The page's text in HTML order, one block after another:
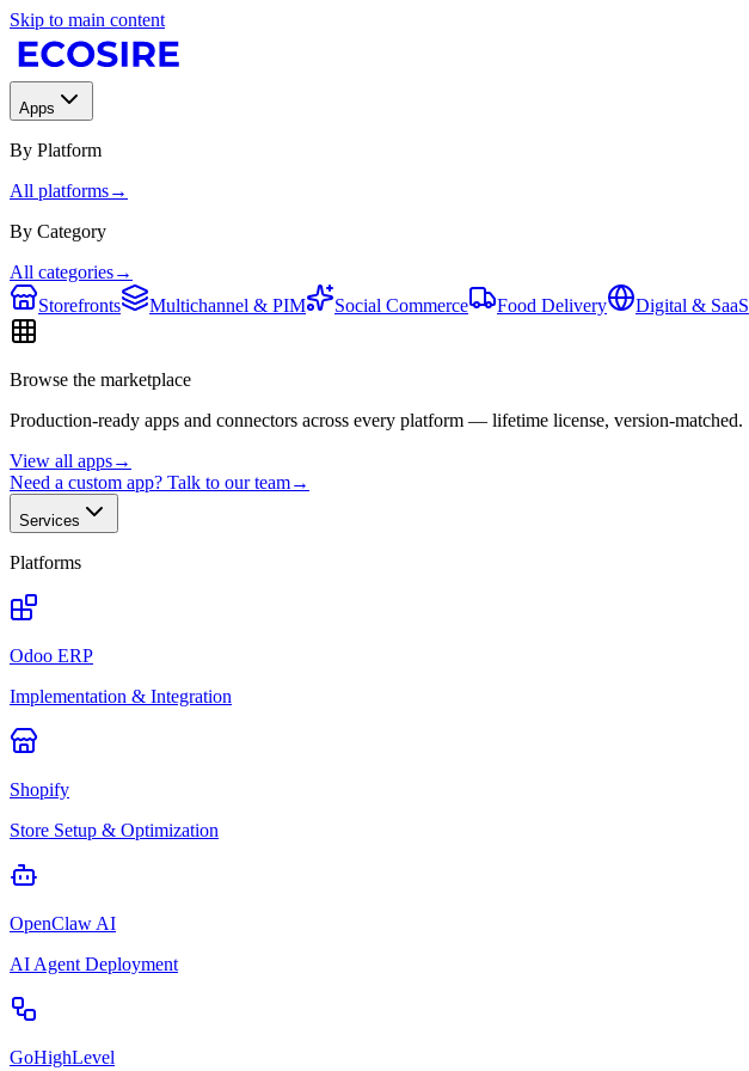
Skip to main content
Apps
By Platform
All platforms→
By Category
All categories→
Storefronts
Multichannel & PIM Social Commerce Food Delivery Digital & SaaS
Browse the marketplace
Production-ready apps and connectors across every platform — lifetime license, version-matched.
View all apps→
Need a custom app? Talk to our team→
Services
Platforms
Odoo ERP
Implementation & Integration
Shopify
Store Setup & Optimization
OpenClaw AI
AI Agent Deployment
GoHighLevel